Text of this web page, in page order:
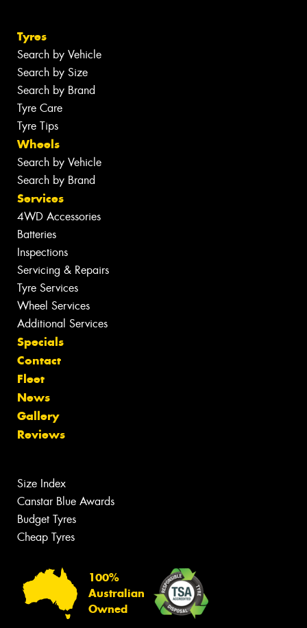
Tyres
Search by Vehicle
Search by Size
Search by Brand
Tyre Care
Tyre Tips
Wheels
Search by Vehicle
Search by Brand
Services
4WD Accessories
Batteries
Inspections
Servicing & Repairs
Tyre Services
Wheel Services
Additional Services
Specials
Contact
Fleet
News
Gallery
Reviews
Size Index
Canstar Blue Awards
Budget Tyres
Cheap Tyres
100%
Australian
Owned